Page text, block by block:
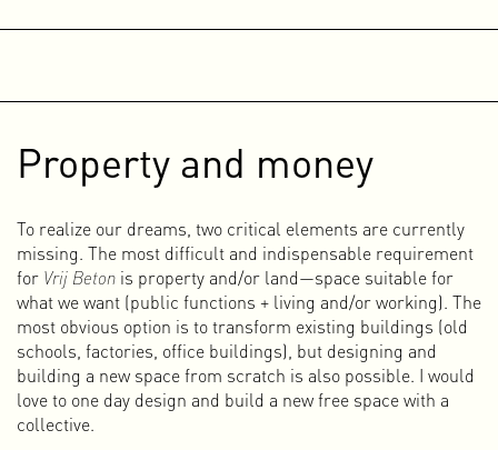
in a trance.
Rutten I founded the electropunk band 3-1. In the
noise, but as we learned more, our tracks became more
structured and refined. To emphasize the raw character of
performances with homemade videos and an absurdist live
show featuring dancers and a kickboxer.
We played as 3-1 until 2010, performing hundreds of live
shows at festivals, museums, clubs, and squats in the
Netherlands and abroad. After 3-1 ended, I worked with
Peter and Paul on a new project called TCS, but due to lack
of time we did not continue it for long. In 2016, Peter and I
started making music again under the name Van Pi, and
later with Lilian Hak under the name LHISPR.
Property and money
To realize our dreams, two critical elements are currently
missing. The most difficult and indispensable requirement
for Vrij Beton is property and/or land—space suitable for
what we want (public functions + living and/or working). The
most obvious option is to transform existing buildings (old
schools, factories, office buildings), but designing and
building a new space from scratch is also possible. I would
love to one day design and build a new free space with a
collective.